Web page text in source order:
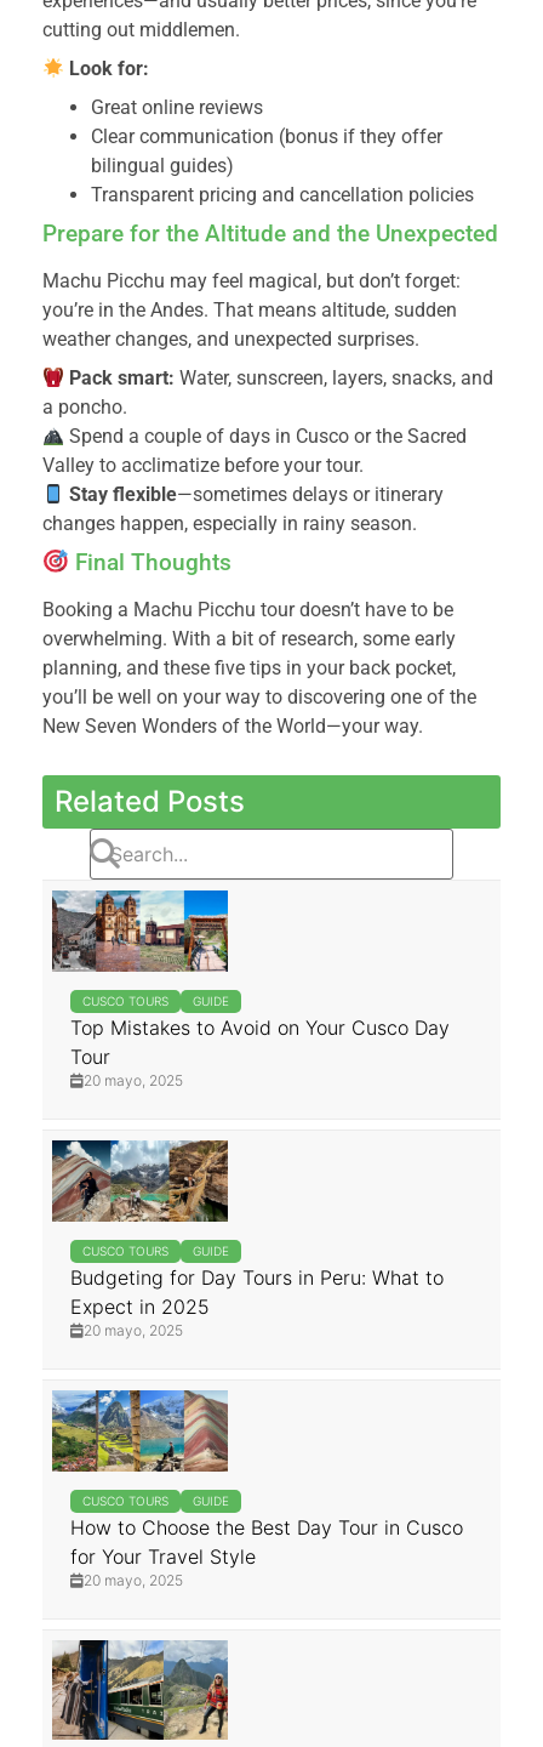
cutting out middlemen.
Look for:
Great online reviews
Clear communication (bonus if they offer
bilingual guides)
Transparent pricing and cancellation policies
Prepare for the Altitude and the Unexpected
Machu Picchu may feel magical, but don’t forget:
you’re in the Andes. That means altitude, sudden
weather changes, and unexpected surprises.
Pack smart: Water, sunscreen, layers, snacks, and
a poncho.
Spend a couple of days in Cusco or the Sacred
Valley to acclimatize before your tour.
Stay flexible—sometimes delays or itinerary
changes happen, especially in rainy season.
Final Thoughts
Booking a Machu Picchu tour doesn’t have to be
overwhelming. With a bit of research, some early
planning, and these five tips in your back pocket,
you’ll be well on your way to discovering one of the
New Seven Wonders of the World—your way.
Related Posts
CUSCO TOURS GUIDE
Top Mistakes to Avoid on Your Cusco Day
Tour
20 mayo, 2025
CUSCO TOURS GUIDE
Budgeting for Day Tours in Peru: What to
Expect in 2025
20 mayo, 2025
CUSCO TOURS GUIDE
How to Choose the Best Day Tour in Cusco
for Your Travel Style
20 mayo, 2025